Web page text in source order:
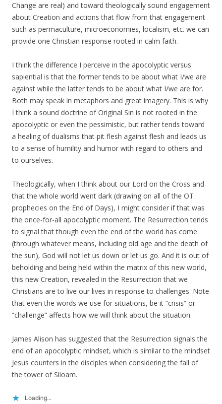
Change are real) and toward theologically sound engagement
about Creation and actions that flow from that engagement
such as permaculture, microeconomies, localism, etc. we can
provide one Christian response rooted in calm faith.
I think the difference I perceive in the apocolyptic versus
sapiential is that the former tends to be about what I/we are
against while the latter tends to be about what I/we are for.
Both may speak in metaphors and great imagery. This is why
I think a sound doctrine of Original Sin is not rooted in the
apocolyptic or even the pessimistic, but rather tends toward
a healing of dualisms that pit flesh against flesh and leads us
to a sense of humility and humor with regard to others and
to ourselves.
Theologically, when I think about our Lord on the Cross and
that the whole world went dark (drawing on all of the OT
prophecies on the End of Days), I might consider if that was
the once-for-all apocolyptic moment. The Resurrection tends
to signal that though even the end of the world has come
(through whatever means, including old age and the death of
the sun), God will not let us down or let us go. And it is out of
beholding and being held within the matrix of this new world,
this new Creation, revealed in the Resurrection that we
Christians are to live our lives in response to challenges. Note
that even the words we use for situations, be it “crisis” or
“challenge” affects how we will think about the situation.
James Alison has suggested that the Resurrection signals the
end of an apocolyptic mindset, which is similar to the mindset
Jesus counters in the disciples when considering the fall of
the tower of Siloam.
Loading...